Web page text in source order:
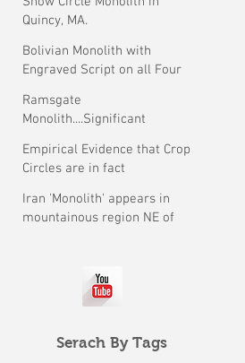
Quincy, MA.
Bolivian Monolith with
Engraved Script on all Four
Ramsgate
Monolith....Significant
Empirical Evidence that Crop
Circles are in fact
Iran 'Monolith' appears in
mountainous region NE of
Serach By Tags